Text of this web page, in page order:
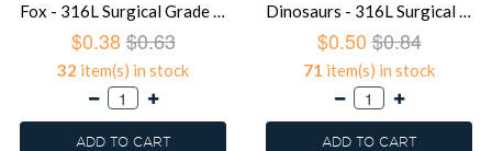
Fox - 316L Surgical Grade Stainless Steel Stainless Steel Ear studs SD49443
$0.38$0.63
32 item(s) in stock
ADD TO CART
Dinosaurs - 316L Surgical Grade Stainless Steel Stainless Steel Ear studs SD49442
$0.50 $0.84
71 item(s) in stock
ADD TO CART